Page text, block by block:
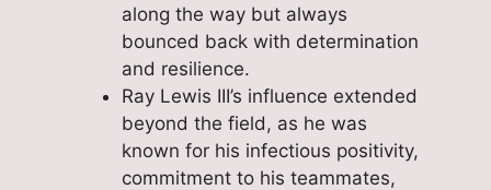
along the way but always
bounced back with determination
and resilience.
Ray Lewis III’s influence extended
beyond the field, as he was
known for his infectious positivity,
commitment to his teammates,